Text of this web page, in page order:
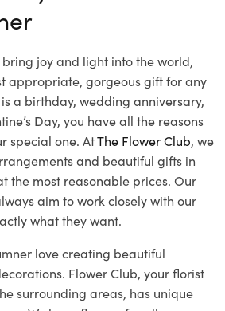
joy and light into the world,
appropriate, gorgeous gift for any
a birthday, wedding anniversary,
Day, you have all the reasons
special one. AtThe Flower Club, we
and beautiful gifts in
the most reasonable prices. Our
aim to work closely with our
what they want.
love creating beautiful
Flower Club, your florist
surrounding areas, has unique